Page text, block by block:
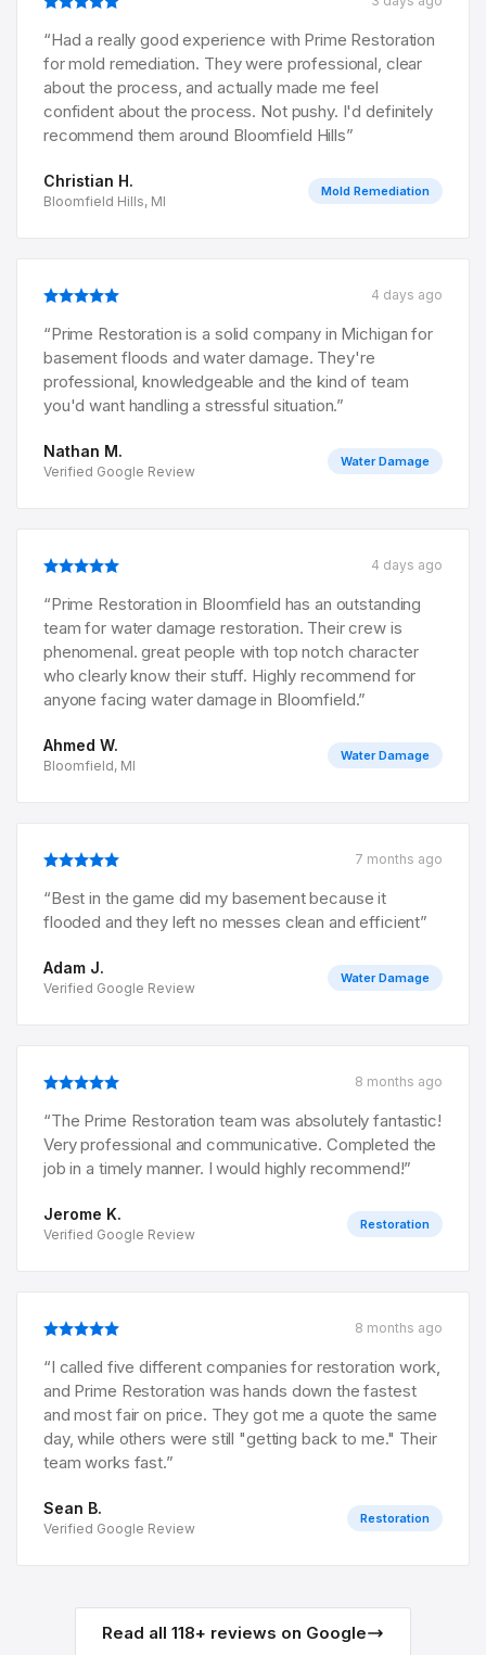
“Had a really good experience with Prime Restoration
for mold remediation. They were professional, clear
about the process, and actually made me feel
confident about the process. Not pushy. I'd definitely
recommend them around Bloomfield Hills”
Christian H.
Bloomfield Hills, MI
Mold Remediation
4 days ago
“Prime Restoration is a solid company in Michigan for
basement floods and water damage. They're
professional, knowledgeable and the kind of team
you'd want handling a stressful situation.”
Nathan M.
Verified Google Review
Water Damage
4 days ago
“Prime Restoration in Bloomfield has an outstanding
team for water damage restoration. Their crew is
phenomenal. great people with top notch character
who clearly know their stuff. Highly recommend for
anyone facing water damage in Bloomfield.”
Ahmed W.
Bloomfield, MI
Water Damage
7 months ago
“Best in the game did my basement because it
flooded and they left no messes clean and efficient”
Adam J.
Verified Google Review
Water Damage
8 months ago
“The Prime Restoration team was absolutely fantastic!
Very professional and communicative. Completed the
job in a timely manner. I would highly recommend!”
Jerome K.
Verified Google Review
Restoration
8 months ago
“I called five different companies for restoration work,
and Prime Restoration was hands down the fastest
and most fair on price. They got me a quote the same
day, while others were still "getting back to me." Their
team works fast.”
Sean B.
Verified Google Review
Restoration
Read all 118+ reviews on Google